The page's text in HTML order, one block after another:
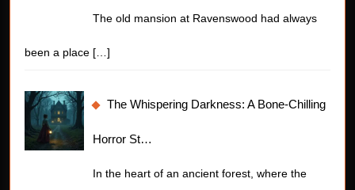
The old mansion at Ravenswood had always
been a place […]
The Whispering Darkness: A Bone-Chilling
Horror St…
In the heart of an ancient forest, where the